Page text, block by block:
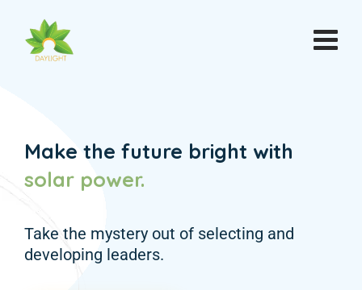
Make the future bright with
solar power.
Take the mystery out of selecting and
developing leaders.